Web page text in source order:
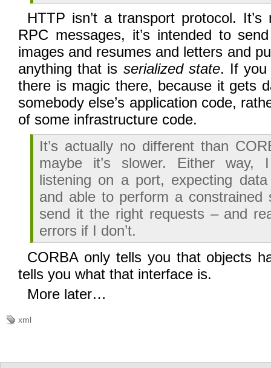
HTTP isn’t a transport protocol.
RPC messages, it’s intended to
images and resumes and letters and
anything that is serialized state. If you
there is magic there, because it gets
somebody else’s application code,
of some infrastructure code.
It’s actually no different than
maybe it’s slower. Either way,
listening on a port, expecting
and able to perform a
send it the right requests – and
errors if I don’t.
CORBA only tells you that objects
tells you what that interface is.
More later…
xml